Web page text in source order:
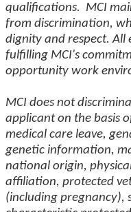
qualifications. MCI
from discrimination,
dignity and respect. All
fulfilling MCI's
opportunity work
MCI does not
applicant on the basis
medical care leave,
genetic information,
national origin,
affiliation, protected
(including pregnancy),